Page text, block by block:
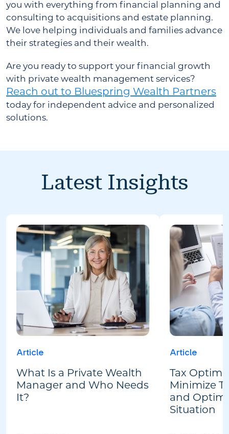
you with everything from financial planning and
consulting to acquisitions and estate planning.
We love helping individuals and families advance
their strategies and their wealth.
Are you ready to support your financial growth
with private wealth management services?
Reach out to Bluespring Wealth Partners
today for independent advice and personalized
solutions.
Latest Insights
Article
What Is a Private Wealth
Manager and Who Needs
It?
Article
Tax
Minimize
and
Situation